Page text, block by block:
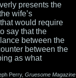
presents the
wife’s
would require
say that the
between the
between the
as what
Perry, Gruesome Magazine